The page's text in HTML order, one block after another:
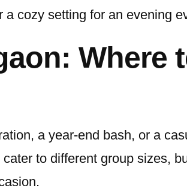
cozy setting for an evening
Where
a year-end bash, or a
to different group sizes,